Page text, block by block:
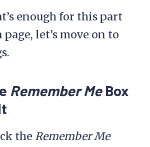
enough for this part
let’s move on to
Remember MeBox
the Remember Me